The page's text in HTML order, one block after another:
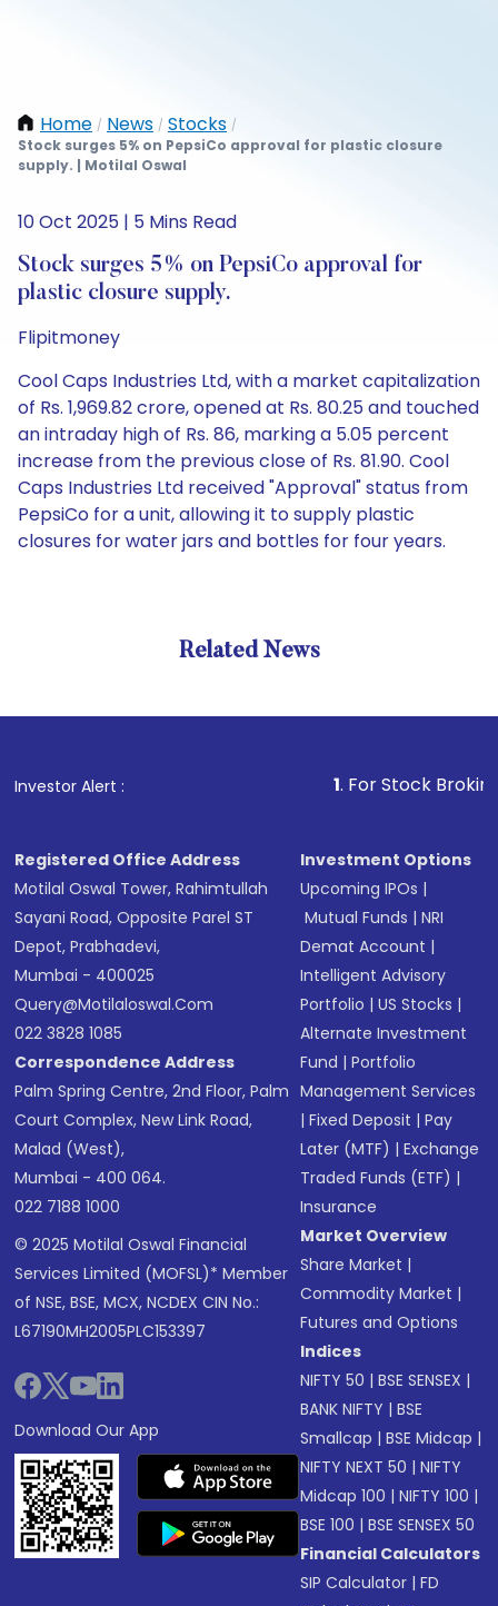
Home / News / Stocks /
Stock surges 5% on PepsiCo approval for plastic closure
supply. | Motilal Oswal
10 Oct 2025 | 5 Mins Read
Stock surges 5% on PepsiCo approval for
plastic closure supply.
Flipitmoney
Cool Caps Industries Ltd, with a market capitalization
of Rs. 1,969.82 crore, opened at Rs. 80.25 and touched
an intraday high of Rs. 86, marking a 5.05 percent
increase from the previous close of Rs. 81.90. Cool
Caps Industries Ltd received "Approval" status from
PepsiCo for a unit, allowing it to supply plastic
closures for water jars and bottles for four years.
Related News
Investor Alert : . For Stock Broking,
Registered Office Address
Motilal Oswal Tower, Rahimtullah
Sayani Road, Opposite Parel ST
Depot, Prabhadevi,
Mumbai - 400025
Query@motilaloswal.com
022 3828 1085
Correspondence Address
Palm Spring Centre, 2nd Floor, Palm
Court Complex, New Link Road,
Malad (West),
Mumbai - 400 064.
022 7188 1000
© 2025 Motilal Oswal Financial
Services Limited (MOFSL)* Member
of NSE, BSE, MCX, NCDEX CIN No.:
L67190MH2005PLC153397
Download Our App
Investment Options
Upcoming IPOs |
Mutual Funds |NRI
Demat Account |
Intelligent Advisory
Portfolio |US Stocks |
Alternate Investment
Fund |Portfolio
Management Services
|Fixed Deposit |Pay
Later (MTF) |Exchange
Traded Funds (ETF) |
Insurance
Market Overview
Share Market |
Commodity Market |
Futures and Options
Indices
NIFTY 50 |BSE SENSEX |
BANK NIFTY |BSE
Smallcap |BSE Midcap |
NIFTY NEXT 50 |NIFTY
Midcap 100 |NIFTY 100 |
BSE 100 |BSE SENSEX 50
Financial Calculators
SIP Calculator |FD